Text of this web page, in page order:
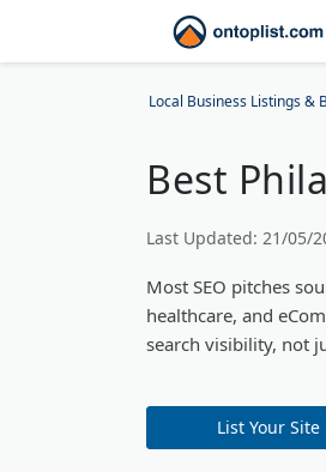
Local Business Listings &
Best
Last Updated: 21/05/
Most SEO pitches
healthcare, and
search visibility, not
List Your Site